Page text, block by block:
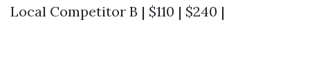
Local Competitor B | $110 | $240 |